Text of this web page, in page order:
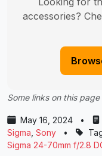
accessories?
Some links on this
May 16, 2024 •
Sigma Sony •
Sigma 24-70mm f/2.8